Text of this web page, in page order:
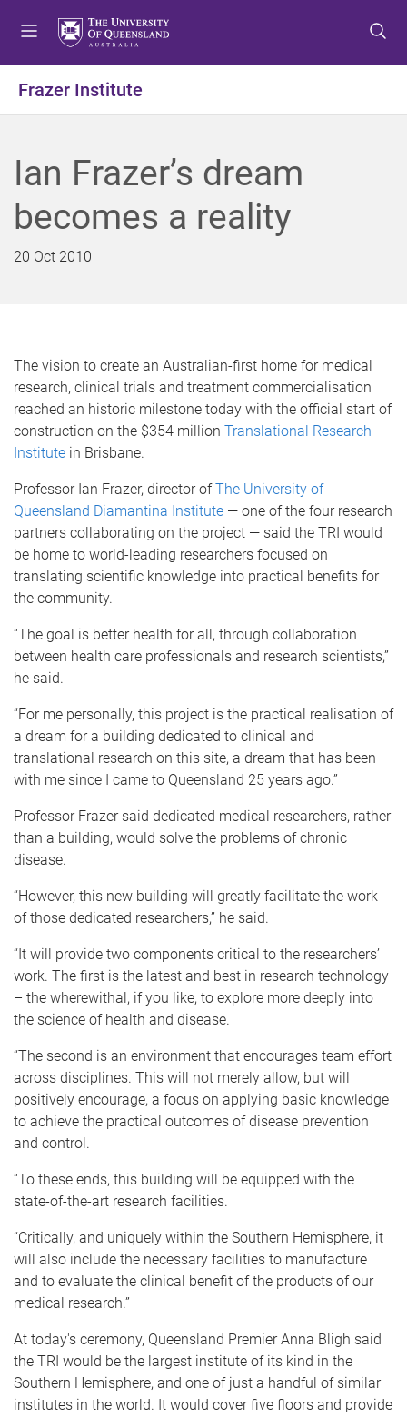
o
e
n
u
o
o
n
t
e
o
o
o
t
e
Frazer Institute
Ian Frazer’s dream
becomes a reality
20 Oct 2010
The vision to create an Australian-first home for medical
research, clinical trials and treatment commercialisation
reached an historic milestone today with the official start of
construction on the $354 million Translational Research
Institute in Brisbane.
Professor Ian Frazer, director ofThe University of
Queensland Diamantina Institute — one of the four research
partners collaborating on the project — said the TRI would
be home to world-leading researchers focused on
translating scientific knowledge into practical benefits for
the community.
“The goal is better health for all, through collaboration
between health care professionals and research scientists,”
he said.
“For me personally, this project is the practical realisation of
a dream for a building dedicated to clinical and
translational research on this site, a dream that has been
with me since I came to Queensland 25 years ago.”
Professor Frazer said dedicated medical researchers, rather
than a building, would solve the problems of chronic
disease.
“However, this new building will greatly facilitate the work
of those dedicated researchers,” he said.
“It will provide two components critical to the researchers’
work. The first is the latest and best in research technology
– the wherewithal, if you like, to explore more deeply into
the science of health and disease.
“The second is an environment that encourages team effort
across disciplines. This will not merely allow, but will
positively encourage, a focus on applying basic knowledge
to achieve the practical outcomes of disease prevention
and control.
“To these ends, this building will be equipped with the
state-of-the-art research facilities.
“Critically, and uniquely within the Southern Hemisphere, it
will also include the necessary facilities to manufacture
and to evaluate the clinical benefit of the products of our
medical research.”
At today's ceremony, Queensland Premier Anna Bligh said
the TRI would be the largest institute of its kind in the
Southern Hemisphere, and one of just a handful of similar
institutes in the world. It would cover five floors and provide